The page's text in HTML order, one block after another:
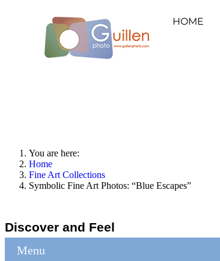
HOME
You are here:
Home
Fine Art Collections
Symbolic Fine Art Photos: “Blue Escapes”
Discover and Feel
Menu